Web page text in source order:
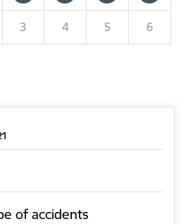
3 4 5 6
of accidents